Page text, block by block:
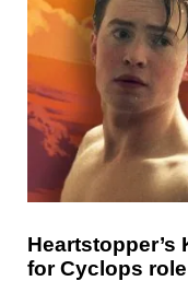
for Cyclops role